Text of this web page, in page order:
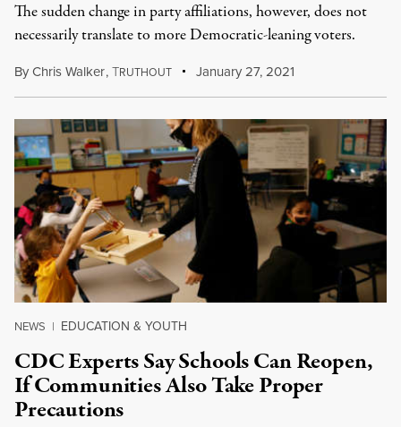
The sudden change in party affiliations, however, does not
necessarily translate to more Democratic-leaning voters.
ByChris Walker,TRUTHOUT January 27, 2021
NEWS | EDUCATION & YOUTH
CDC Experts Say Schools Can Reopen,
If Communities Also Take Proper
Precautions